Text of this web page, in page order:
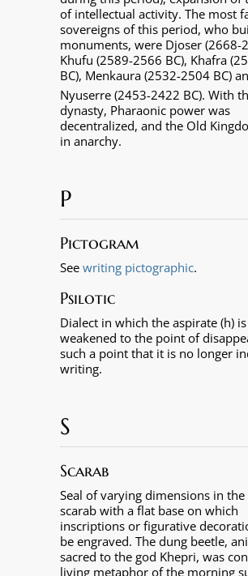
of intellectual activity. The most
sovereigns of this period, who
monuments, were Djoser (2668-
Khufu (2589-2566 BC), Khafra
BC), Menkaura (2532-2504 BC)
Nyuserre (2453-2422 BC). With
dynasty, Pharaonic power was
decentralized, and the Old
in anarchy.
P
Pictogram
See writing pictographic.
Psilotic
Dialect in which the aspirate (h) is
weakened to the point of
such a point that it is no longer
writing.
S
Scarab
Seal of varying dimensions in
scarab with a flat base on which
inscriptions or figurative
be engraved. The dung beetle,
sacred to the god Khepri, was
living metaphor of the morning